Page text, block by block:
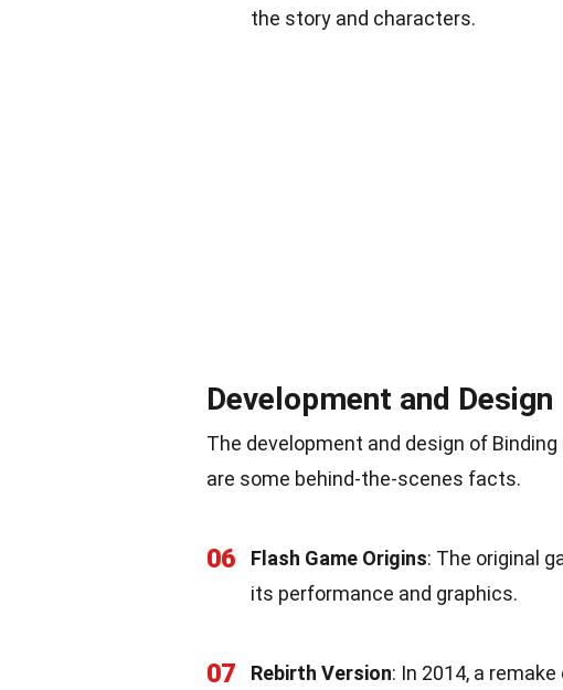
the story and characters.
Development and Design
The development and design of
are some behind-the-scenes facts.
06 Flash Game Origins: The original
its performance and graphics.
07 Rebirth Version: In 2014, a